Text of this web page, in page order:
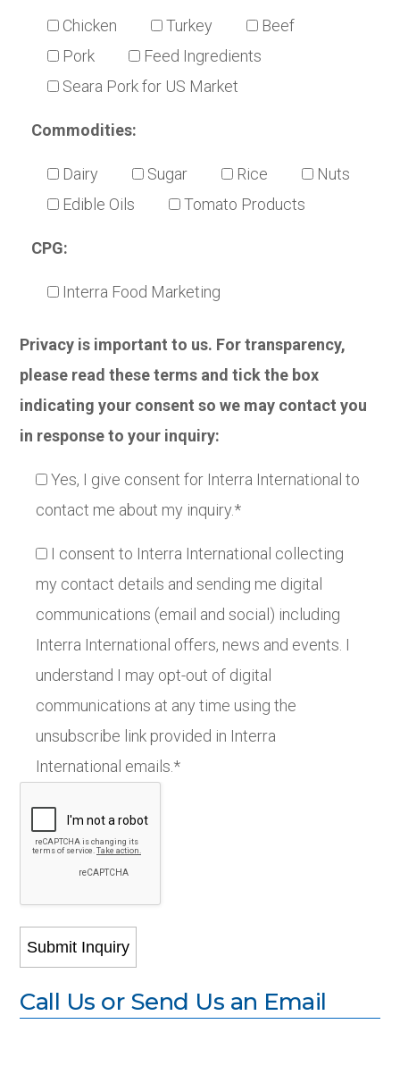
Chicken Turkey
Beef
Pork
Feed Ingredients
Seara Pork for US Market
Commodities:
Dairy Sugar Rice
Nuts
Edible Oils
Tomato Products
CPG:
Interra Food Marketing
Privacy is important to us. For transparency,
please read these terms and tick the box
indicating your consent so we may contact you
in response to your inquiry:
Yes, I give consent for Interra International to
contact me about my inquiry.*
I consent to Interra International collecting
my contact details and sending me digital
communications (email and social) including
Interra International offers, news and events. I
understand I may opt-out of digital
communications at any time using the
unsubscribe link provided in Interra
International emails.*
Call Us or Send Us an Email